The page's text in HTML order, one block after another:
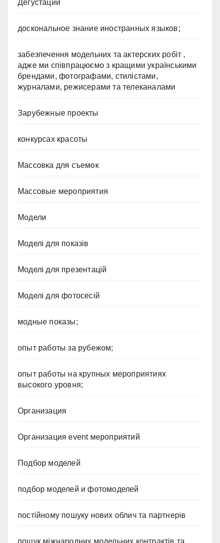
Дегустации
доскональное знание иностранных языков;
забезпечення модельних та актерских робіт ,
адже ми співпрацюємо з кращими українськими
брендами, фотографами, стилістами,
журналами, режисерами та телеканалами
Зарубежные проекты
конкурсах красоты
Массовка для съемок
Массовые мероприятия
Модели
Моделі для показів
Моделі для презентацій
Моделі для фотосесій
модные показы;
опыт работы за рубежом;
опыт работы на крупных мероприятиях
высокого уровня;
Организация
Организация event мероприятий
Подбор моделей
подбор моделей и фотомоделей
постійному пошуку нових облич та партнерів